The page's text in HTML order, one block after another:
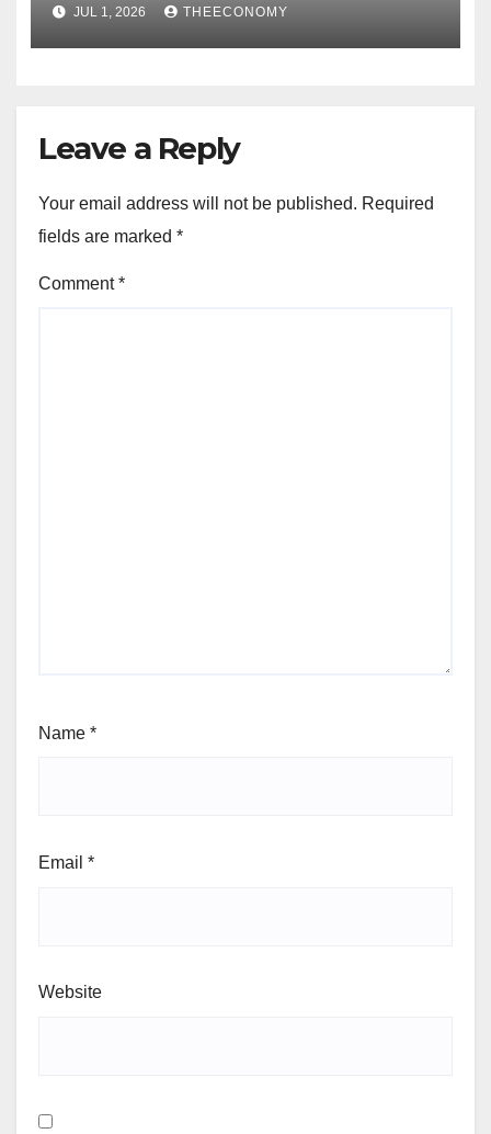
JUL 1, 2026 THEECONOMY
Leave a Reply
Your email address will not be published. Required
fields are marked *
Comment*
Name *
Email *
Website